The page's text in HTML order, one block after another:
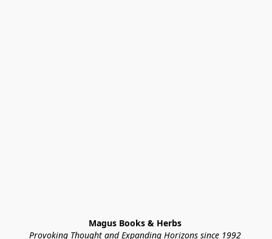
Magus Books & Herbs
Provoking Thought and Expanding Horizons since 1992